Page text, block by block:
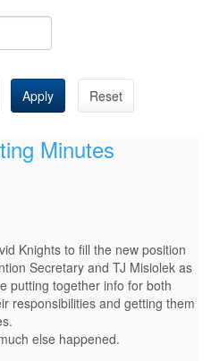
Apply
Reset
Minutes
Knights to fill the new position
Secretary and TJ Misiolek as
putting together info for both
responsibilities and getting them
else happened.